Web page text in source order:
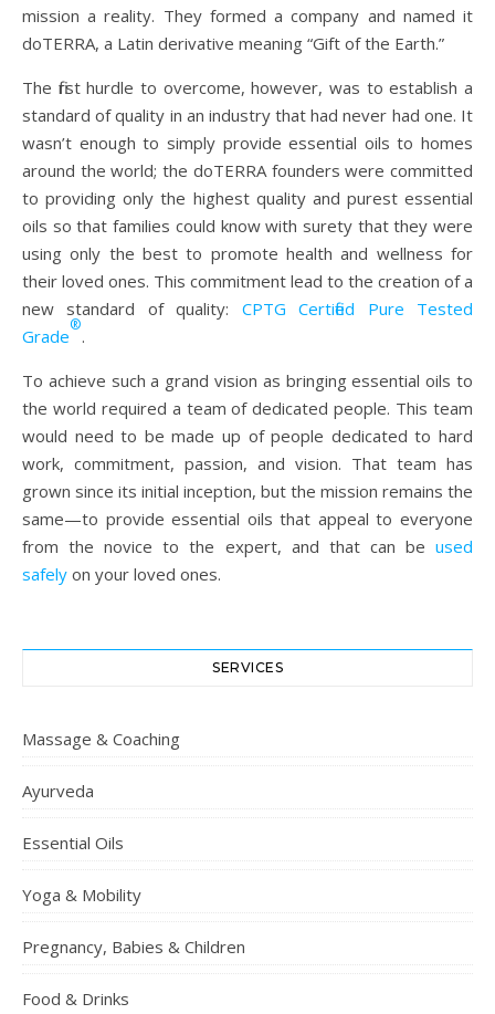
mission a reality. They formed a company and named it
doTERRA, a Latin derivative meaning “Gift of the Earth.”
The first hurdle to overcome, however, was to establish a
standard of quality in an industry that had never had one. It
wasn’t enough to simply provide essential oils to homes
around the world; the doTERRA founders were committed
to providing only the highest quality and purest essential
oils so that families could know with surety that they were
using only the best to promote health and wellness for
their loved ones. This commitment lead to the creation of a
new standard of quality: CPTG Certified Pure Tested
Grade
®
.
To achieve such a grand vision as bringing essential oils to
the world required a team of dedicated people. This team
would need to be made up of people dedicated to hard
work, commitment, passion, and vision. That team has
grown since its initial inception, but the mission remains the
same—to provide essential oils that appeal to everyone
from the novice to the expert, and that can be used
safely on your loved ones.
SERVICES
Massage & Coaching
Ayurveda
Essential Oils
Yoga & Mobility
Pregnancy, Babies & Children
Food & Drinks